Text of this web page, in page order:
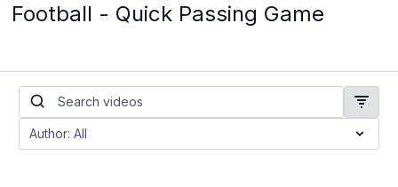
Football - Quick Passing Game